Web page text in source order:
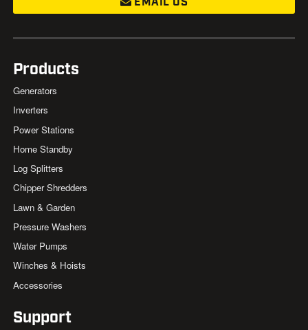
Products
Generators
Inverters
Power Stations
Home Standby
Log Splitters
Chipper Shredders
Lawn & Garden
Pressure Washers
Water Pumps
Winches & Hoists
Accessories
Support